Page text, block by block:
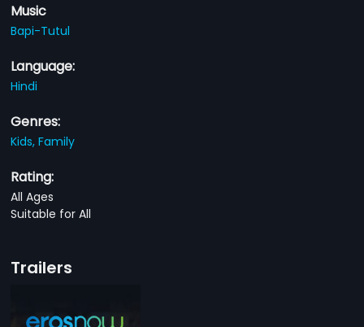
Music
Bapi-Tutul
Language:
Hindi
Genres:
Kids,Family
Rating:
All Ages
Suitable for All
Trailers